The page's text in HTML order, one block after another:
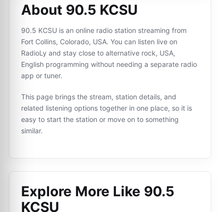
About 90.5 KCSU
90.5 KCSU is an online radio station streaming from
Fort Collins, Colorado, USA. You can listen live on
RadioLy and stay close to alternative rock, USA,
English programming without needing a separate radio
app or tuner.
This page brings the stream, station details, and
related listening options together in one place, so it is
easy to start the station or move on to something
similar.
Explore More Like 90.5
KCSU